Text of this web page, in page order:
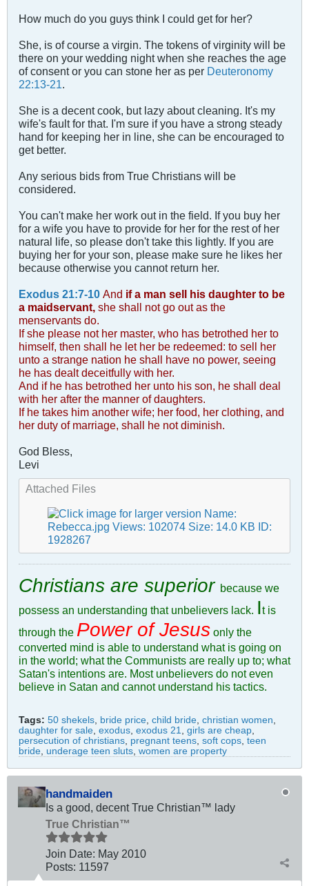
How much do you guys think I could get for her?
She, is of course a virgin. The tokens of virginity will be
there on your wedding night when she reaches the age
of consent or you can stone her as per Deuteronomy
22:13-21.
She is a decent cook, but lazy about cleaning. It's my
wife's fault for that. I'm sure if you have a strong steady
hand for keeping her in line, she can be encouraged to
get better.
Any serious bids from True Christians will be
considered.
You can't make her work out in the field. If you buy her
for a wife you have to provide for her for the rest of her
natural life, so please don't take this lightly. If you are
buying her for your son, please make sure he likes her
because otherwise you cannot return her.
Exodus 21:7-10 And if a man sell his daughter to be
a maidservant, she shall not go out as the
menservants do.
If she please not her master, who has betrothed her to
himself, then shall he let her be redeemed: to sell her
unto a strange nation he shall have no power, seeing
he has dealt deceitfully with her.
And if he has betrothed her unto his son, he shall deal
with her after the manner of daughters.
If he takes him another wife; her food, her clothing, and
her duty of marriage, shall he not diminish.
God Bless,
Levi
Attached Files
Christians are superior because we
possess an understanding that unbelievers lack. It is
through the Power of Jesus only the
converted mind is able to understand what is going on
in the world; what the Communists are really up to; what
Satan's intentions are. Most unbelievers do not even
believe in Satan and cannot understand his tactics.
Tags: 50 shekels bride price child bride christian women
daughter for sale exodus exodus 21 girls are cheap
persecution of christians pregnant teens soft cops teen
bride underage teen sluts women are property
handmaiden
Is a good, decent True Christian™ lady
True Christian™
Join Date: May 2010
Posts: 11597